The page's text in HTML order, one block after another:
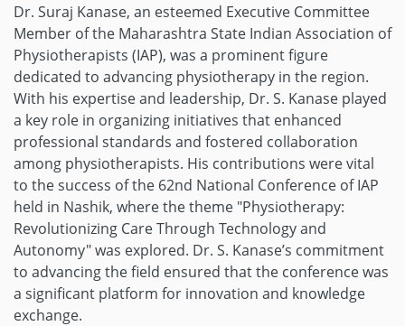
Dr. Suraj Kanase, an esteemed Executive Committee
Member of the Maharashtra State Indian Association of
Physiotherapists (IAP), was a prominent figure
dedicated to advancing physiotherapy in the region.
With his expertise and leadership, Dr. S. Kanase played
a key role in organizing initiatives that enhanced
professional standards and fostered collaboration
among physiotherapists. His contributions were vital
to the success of the 62nd National Conference of IAP
held in Nashik, where the theme "Physiotherapy:
Revolutionizing Care Through Technology and
Autonomy" was explored. Dr. S. Kanase’s commitment
to advancing the field ensured that the conference was
a significant platform for innovation and knowledge
exchange.